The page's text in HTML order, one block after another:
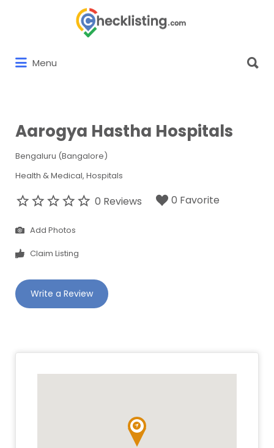
Menu
for:
Aarogya Hastha Hospitals
Bengaluru (Bangalore)
Health & Medical Hospitals
0 Reviews 0 Favorite
Add Photos
Claim Listing
Write a Review